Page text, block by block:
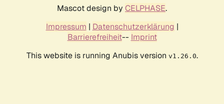
Mascot design by CELPHASE.
Impressum | Datenschutzerklärung |
Barrierefreiheit-- Imprint
This website is running Anubis version v1.26.0.